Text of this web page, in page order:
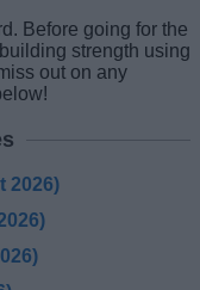
Before going for the
strength using
out on any
2026)